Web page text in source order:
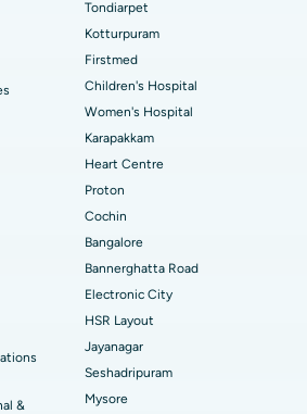
Chennai
Road, Karur
Chennai
Vizag
Road, Lucknow
26, Noida
Ahmedabad
Andhra Pradesh
Road, Bangalore
Replacement
Surgery
&
Tondiarpet
Kotturpuram
Firstmed
Children's Hospital
Women's Hospital
Karapakkam
Heart Centre
Proton
Cochin
Bangalore
Bannerghatta Road
Electronic City
HSR Layout
Jayanagar
Seshadripuram
Mysore